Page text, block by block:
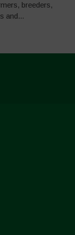
breeders,
and...